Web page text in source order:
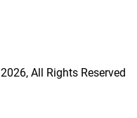
2026, All Rights Reserved